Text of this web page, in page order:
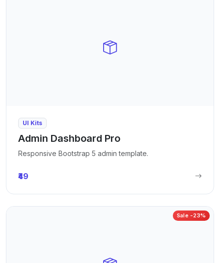
UI Kits
Admin Dashboard Pro
Responsive Bootstrap 5 admin template.
₹49
Sale -23%